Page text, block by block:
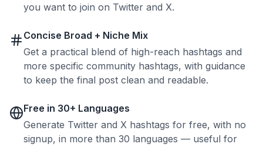
you want to join on Twitter and X.
Concise Broad + Niche Mix
Get a practical blend of high-reach hashtags and
more specific community hashtags, with guidance
to keep the final post clean and readable.
Free in 30+ Languages
Generate Twitter and X hashtags for free, with no
signup, in more than 30 languages — useful for